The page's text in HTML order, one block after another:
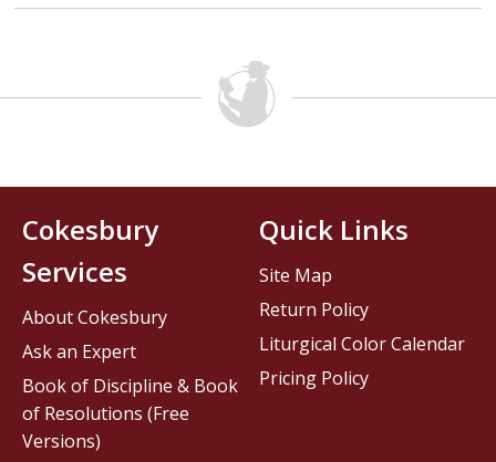
Cokesbury
Services
About Cokesbury
Ask an Expert
Book of Discipline & Book
of Resolutions (Free
Versions)
Quick Links
Site Map
Return Policy
Liturgical Color Calendar
Pricing Policy